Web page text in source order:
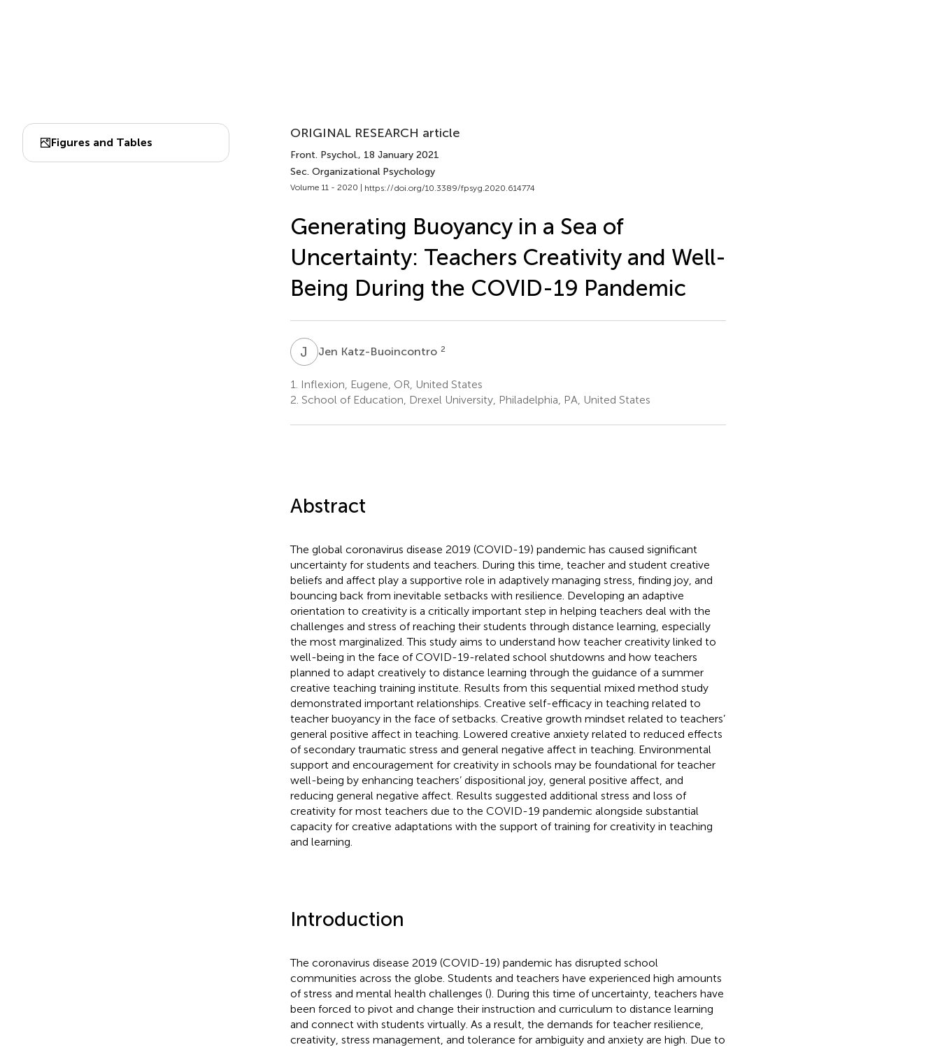
Figures and Tables
ORIGINAL RESEARCH article
Front. Psychol., 18 January 2021
Sec. Organizational Psychology
Volume 11 - 2020 | https://doi.org/10.3389/fpsyg.2020.614774
Generating Buoyancy in a Sea of
Uncertainty: Teachers Creativity and Well-
Being During the COVID-19 Pandemic
J KJen Katz-Buoincontro 2
1.
Inflexion, Eugene, OR, United States
2. School of Education, Drexel University, Philadelphia, PA, United States
Abstract
The global coronavirus disease 2019 (COVID-19) pandemic has caused significant
uncertainty for students and teachers. During this time, teacher and student creative
beliefs and affect play a supportive role in adaptively managing stress, finding joy, and
bouncing back from inevitable setbacks with resilience. Developing an adaptive
orientation to creativity is a critically important step in helping teachers deal with the
challenges and stress of reaching their students through distance learning, especially
the most marginalized. This study aims to understand how teacher creativity linked to
well-being in the face of COVID-19-related school shutdowns and how teachers
planned to adapt creatively to distance learning through the guidance of a summer
creative teaching training institute. Results from this sequential mixed method study
demonstrated important relationships. Creative self-efficacy in teaching related to
teacher buoyancy in the face of setbacks. Creative growth mindset related to teachers’
general positive affect in teaching. Lowered creative anxiety related to reduced effects
of secondary traumatic stress and general negative affect in teaching. Environmental
support and encouragement for creativity in schools may be foundational for teacher
well-being by enhancing teachers’ dispositional joy, general positive affect, and
reducing general negative affect. Results suggested additional stress and loss of
creativity for most teachers due to the COVID-19 pandemic alongside substantial
capacity for creative adaptations with the support of training for creativity in teaching
and learning.
Introduction
The coronavirus disease 2019 (COVID-19) pandemic has disrupted school
communities across the globe. Students and teachers have experienced high amounts
of stress and mental health challenges (). During this time of uncertainty, teachers have
been forced to pivot and change their instruction and curriculum to distance learning
and connect with students virtually. As a result, the demands for teacher resilience,
creativity, stress management, and tolerance for ambiguity and anxiety are high. Due to